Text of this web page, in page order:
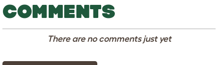
COMMENTS
There are no comments just yet